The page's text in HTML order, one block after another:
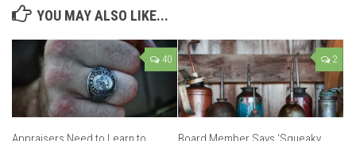
YOU MAY ALSO LIKE...
40 2